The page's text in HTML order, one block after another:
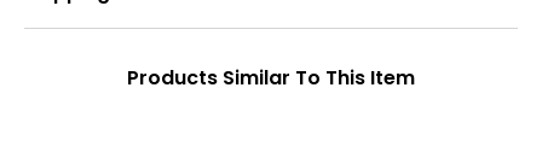
Products Similar To This Item